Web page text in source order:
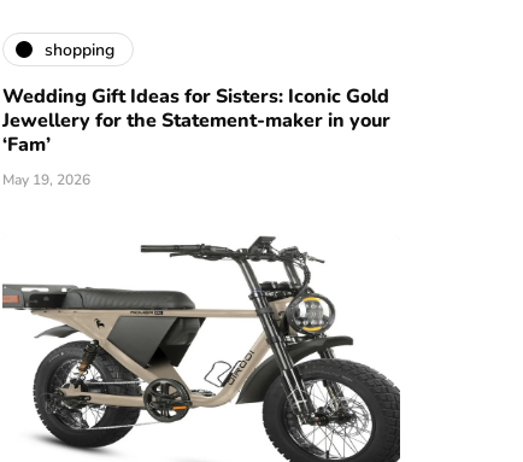
shopping
Wedding Gift Ideas for Sisters: Iconic Gold
Jewellery for the Statement-maker in your
‘Fam’
May 19, 2026